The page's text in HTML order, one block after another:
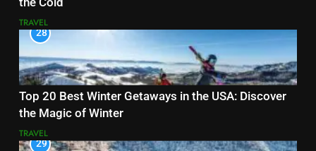
TRAVEL
28
Top 20 Best Winter Getaways in the USA: Discover
the Magic of Winter
TRAVEL
29